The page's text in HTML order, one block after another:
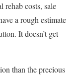
rehab costs, sale
a rough estimate
It doesn’t get
than the precious